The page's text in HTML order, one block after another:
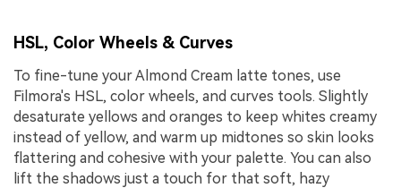
HSL, Color Wheels & Curves
To fine-tune your Almond Cream latte tones, use
Filmora's HSL, color wheels, and curves tools. Slightly
desaturate yellows and oranges to keep whites creamy
instead of yellow, and warm up midtones so skin looks
flattering and cohesive with your palette. You can also
lift the shadows just a touch for that soft, hazy